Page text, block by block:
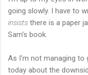
going slowly. I have to
insists there is a paper
Sam's book.
As I'm not managing to
today about the